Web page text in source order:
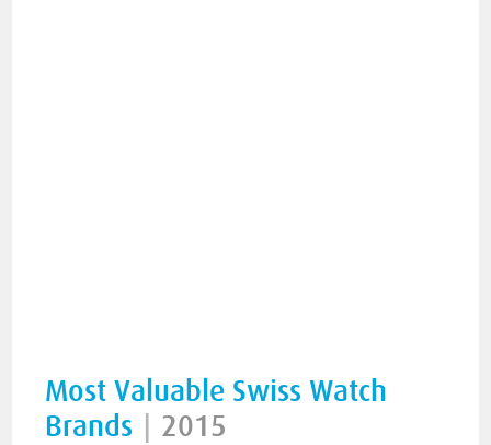
Most Valuable Swiss Watch
Brands
2015